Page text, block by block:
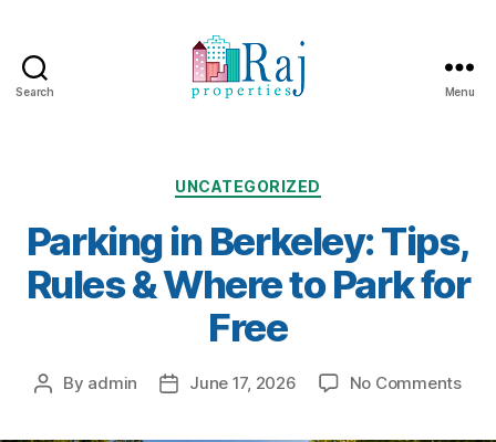
Search Menu
Categories
UNCATEGORIZED
Parking in Berkeley: Tips,
Rules & Where to Park for
Free
Post
By admin
PostJune 17, 2026 No Commentson